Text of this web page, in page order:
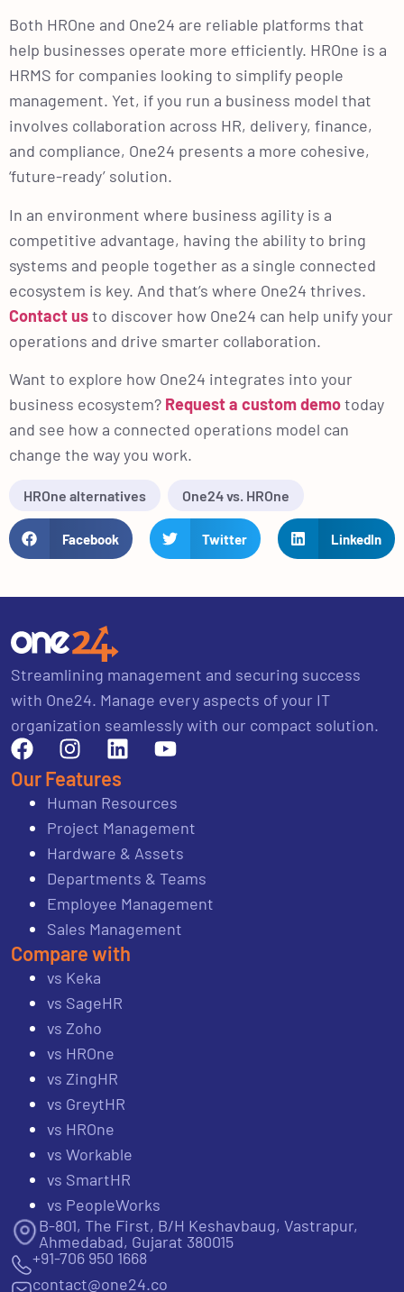
Both HROne and One24 are reliable platforms that
help businesses operate more efficiently. HROne is a
HRMS for companies looking to simplify people
management. Yet, if you run a business model that
involves collaboration across HR, delivery, finance,
and compliance, One24 presents a more cohesive,
‘future-ready’ solution.
In an environment where business agility is a
competitive advantage, having the ability to bring
systems and people together as a single connected
ecosystem is key. And that’s where One24 thrives.
Contact usto discover how One24 can help unify your
operations and drive smarter collaboration.
Want to explore how One24 integrates into your
business ecosystem? Request a custom demotoday
and see how a connected operations model can
change the way you work.
HROne alternatives One24 vs. HROne
Facebook Twitter LinkedIn
Streamlining management and securing success
with One24. Manage every aspects of your IT
organization seamlessly with our compact solution.
Our Features
Human Resources
Project Management
Hardware & Assets
Departments & Teams
Employee Management
Sales Management
Compare with
vs Keka
vs SageHR
vs Zoho
vs HROne
vs ZingHR
vs GreytHR
vs HROne
vs Workable
vs SmartHR
vs PeopleWorks
B-801, The First, B/H Keshavbaug, Vastrapur,
Ahmedabad, Gujarat 380015
+91-706 950 1668
contact@one24.co